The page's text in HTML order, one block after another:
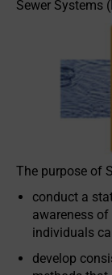
Sewer Systems
The purpose of
conduct a
awareness
individuals
develop